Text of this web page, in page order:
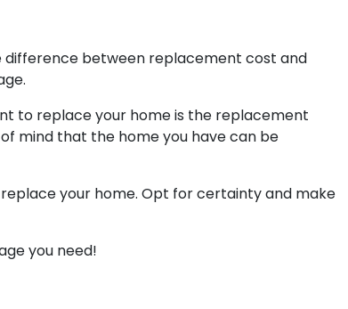
difference between replacement cost and
to replace your home is the replacement
mind that the home you have can be
your home. Opt for certainty and make
you need!